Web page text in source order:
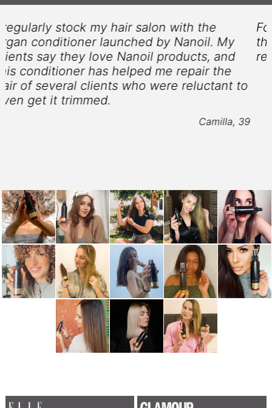
For my combination and unmanageable hair,
this argan conditioner by Nanoil was a
revelation. Love it!
Patricia, 24